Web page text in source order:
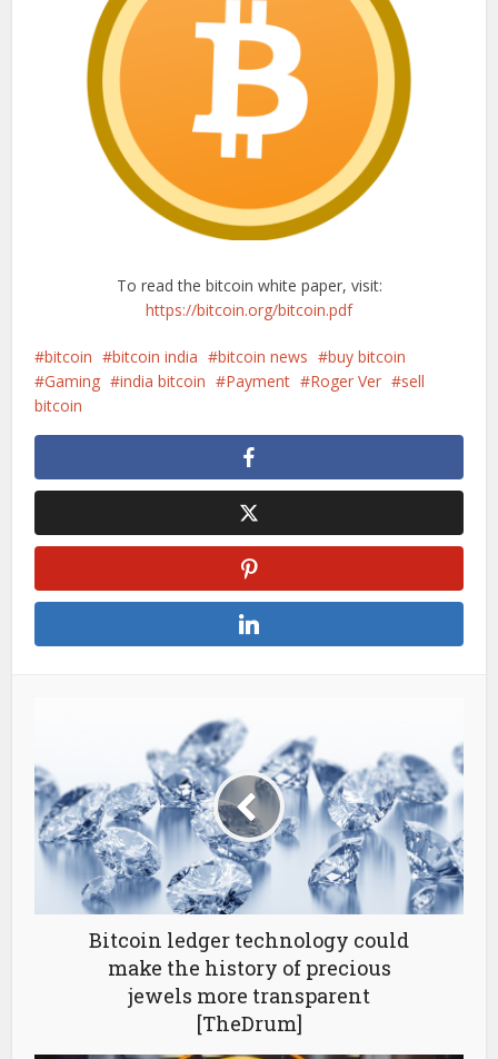
To read the bitcoin white paper, visit:
https://bitcoin.org/bitcoin.pdf
bitcoin bitcoin india bitcoin news
buy bitcoin
Gaming
india bitcoin Payment Roger Ver
sell
bitcoin
Bitcoin ledger technology could
make the history of precious
jewels more transparent
[TheDrum]